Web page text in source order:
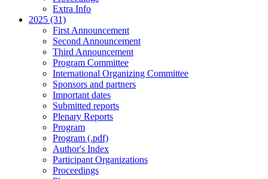
Extra Info
2025 (31)
First Announcement
Second Announcement
Third Announcement
Program Committee
International Organizing Committee
Sponsors and partners
Important dates
Submitted reports
Plenary Reports
Program
Program (.pdf)
Author's Index
Participant Organizations
Proceedings